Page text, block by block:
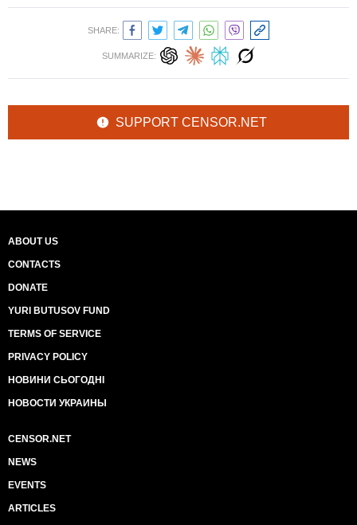
SHARE:
SUMMARIZE:
SUPPORT CENSOR.NET
ABOUT US
CONTACTS
DONATE
YURI BUTUSOV FUND
TERMS OF SERVICE
PRIVACY POLICY
НОВИНИ СЬОГОДНІ
НОВОСТИ УКРАИНЫ
CENSOR.NET
NEWS
EVENTS
ARTICLES